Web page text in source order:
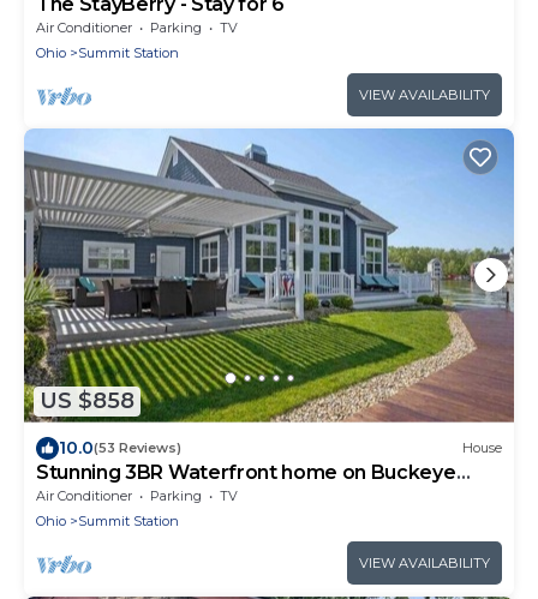
Air Conditioner Parking
TV
Ohio
Summit Station
VIEW AVAILABILITY
US $858
10.0(53 Reviews) House
Stunning 3BR Waterfront home on Buckeye
Lake
Air Conditioner Parking
TV
Ohio
Summit Station
VIEW AVAILABILITY